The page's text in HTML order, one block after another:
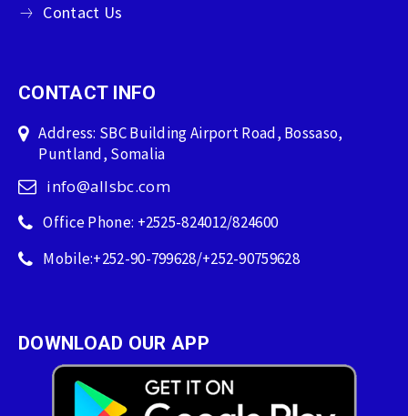
Contact Us
CONTACT INFO
Address: SBC Building Airport Road, Bossaso,
Puntland, Somalia
info@allsbc.com
Office Phone: +2525-824012/824600
Mobile:+252-90-799628/+252-90759628
DOWNLOAD OUR APP